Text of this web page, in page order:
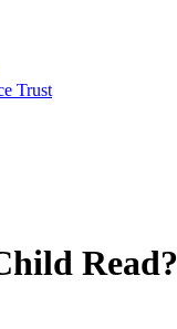
Trust
Read?